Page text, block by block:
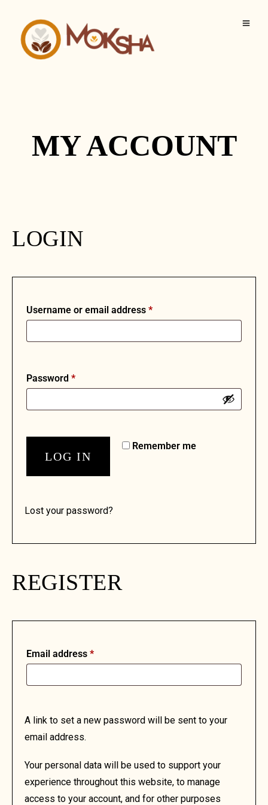
MY ACCOUNT
LOGIN
Username or email address *
Password *
Remember me
LOG IN
Lost your password?
REGISTER
Email address *
A link to set a new password will be sent to your
email address.
Your personal data will be used to support your
experience throughout this website, to manage
access to your account, and for other purposes